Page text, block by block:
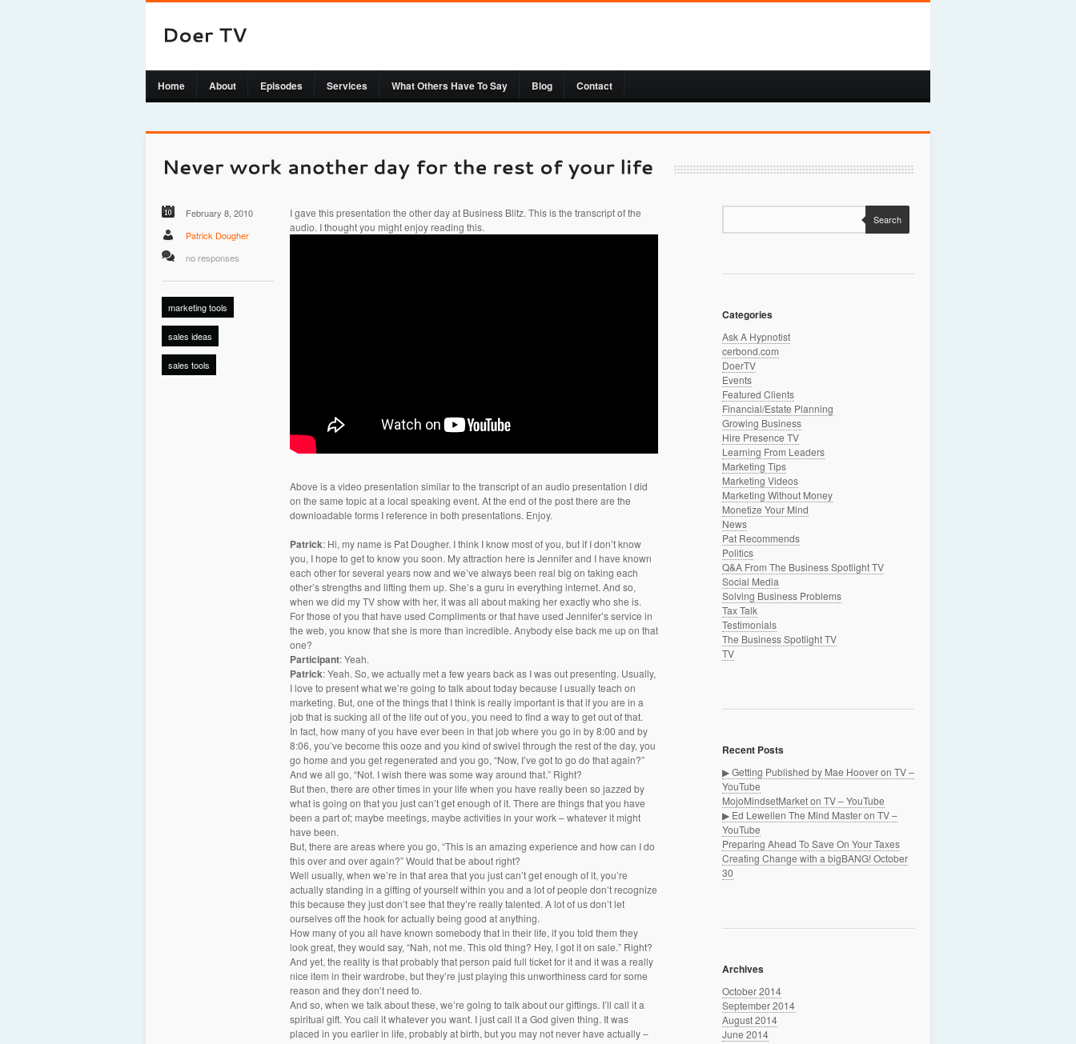
Home About Episodes Services What Others Have To Say Blog Contact
February 8, 2010
Patrick Dougher
no responses
marketing tools
sales ideas
sales tools
I gave this presentation the other day at Business Blitz. This is the transcript of the
audio. I thought you might enjoy reading this.
Above is a video presentation similar to the transcript of an audio presentation I did
on the same topic at a local speaking event. At the end of the post there are the
downloadable forms I reference in both presentations. Enjoy.
Patrick: Hi, my name is Pat Dougher. I think I know most of you, but if I don’t know
you, I hope to get to know you soon. My attraction here is Jennifer and I have known
each other for several years now and we’ve always been real big on taking each
other’s strengths and lifting them up. She’s a guru in everything internet. And so,
when we did my TV show with her, it was all about making her exactly who she is.
For those of you that have used Compliments or that have used Jennifer’s service in
the web, you know that she is more than incredible. Anybody else back me up on that
one?
Participant: Yeah.
Patrick: Yeah. So, we actually met a few years back as I was out presenting. Usually,
I love to present what we’re going to talk about today because I usually teach on
marketing. But, one of the things that I think is really important is that if you are in a
job that is sucking all of the life out of you, you need to find a way to get out of that.
In fact, how many of you have ever been in that job where you go in by 8:00 and by
8:06, you’ve become this ooze and you kind of swivel through the rest of the day, you
go home and you get regenerated and you go, “Now, I’ve got to go do that again?”
And we all go, “Not. I wish there was some way around that.” Right?
But then, there are other times in your life when you have really been so jazzed by
what is going on that you just can’t get enough of it. There are things that you have
been a part of; maybe meetings, maybe activities in your work – whatever it might
have been.
But, there are areas where you go, “This is an amazing experience and how can I do
this over and over again?” Would that be about right?
Well usually, when we’re in that area that you just can’t get enough of it, you’re
actually standing in a gifting of yourself within you and a lot of people don’t recognize
this because they just don’t see that they’re really talented. A lot of us don’t let
ourselves off the hook for actually being good at anything.
How many of you all have known somebody that in their life, if you told them they
look great, they would say, “Nah, not me. This old thing? Hey, I got it on sale.” Right?
And yet, the reality is that probably that person paid full ticket for it and it was a really
nice item in their wardrobe, but they’re just playing this unworthiness card for some
reason and they don’t need to.
And so, when we talk about these, we’re going to talk about our giftings. I’ll call it a
spiritual gift. You call it whatever you want. I just call it a God given thing. It was
placed in you earlier in life, probably at birth, but you may not never have actually –
Search
Categories
Ask A Hypnotist
cerbond.com
DoerTV
Events
Featured Clients
Financial/Estate Planning
Growing Business
Hire Presence TV
Learning From Leaders
Marketing Tips
Marketing Videos
Marketing Without Money
Monetize Your Mind
News
Pat Recommends
Politics
Q&A From The Business Spotlight TV
Social Media
Solving Business Problems
Tax Talk
Testimonials
The Business Spotlight TV
TV
Recent Posts
▶ Getting Published by Mae Hoover on TV –
YouTube
MojoMindsetMarket on TV – YouTube
▶ Ed Lewellen The Mind Master on TV –
YouTube
Preparing Ahead To Save On Your Taxes
Creating Change with a bigBANG! October
30
Archives
October 2014
September 2014
August 2014
June 2014